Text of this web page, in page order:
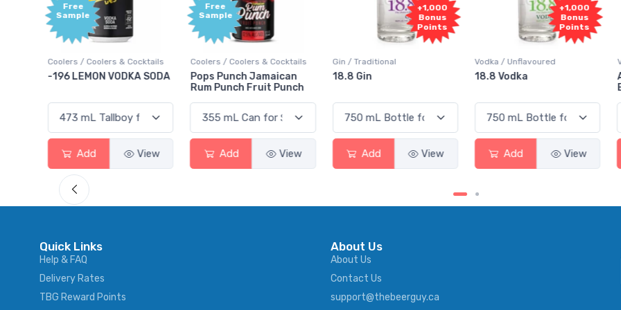
/ Coolers & Cocktails
VODKA SODA
View
Sample
Coolers / Coolers & Cocktails
Pops Punch Jamaican
Rum Punch Fruit Punch
Add View
Gin / Traditional
18.8 Gin
Add View
Vodka / Unflavoured
Add View
Vodka / Flavoured
Absolut Juice
Add
Quick Links
Help & FAQ
Delivery Rates
TBG Reward Points
About Us
About Us
Contact Us
support@thebeerguy.ca